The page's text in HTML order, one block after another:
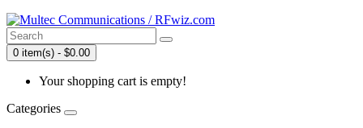
0 item(s) - $0.00
Your shopping cart is empty!
Categories